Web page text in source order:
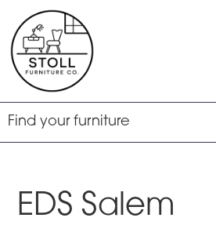
to
primary
navigation
to
main
content
to
footer
Stoll
Furniture
Company
Amish
Furniture
EDS Salem